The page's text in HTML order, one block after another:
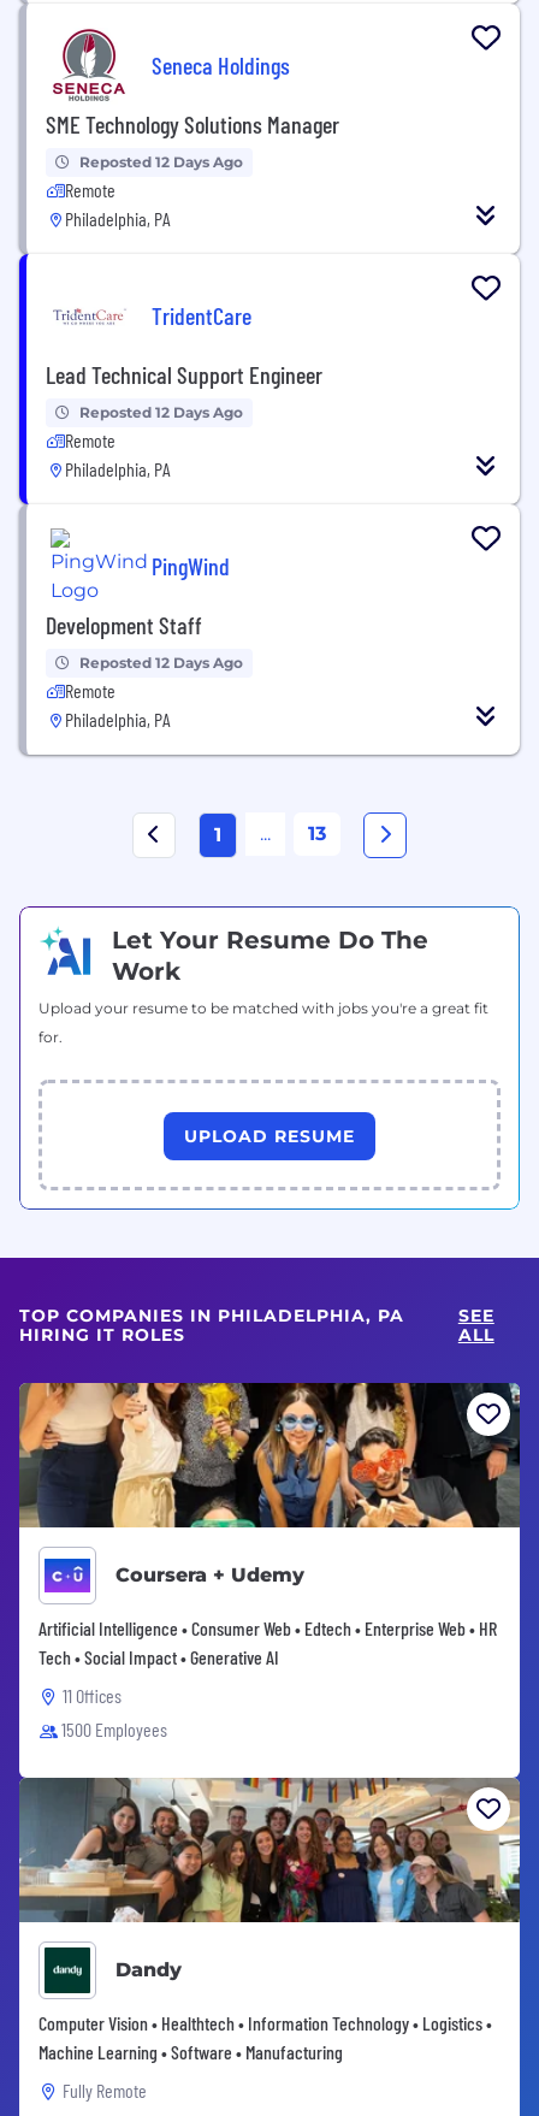
Seneca Holdings
SME Technology Solutions Manager
Reposted 12 Days Ago
Remote
Philadelphia, PA
TridentCare
Lead Technical Support Engineer
Reposted 12 Days Ago
Remote
Philadelphia, PA
PingWind
Development Staff
Reposted 12 Days Ago
Remote
Philadelphia, PA
1 ... 13
Let Your Resume Do The
Work
Upload your resume to be matched with jobs you're a great fit
for.
UPLOAD RESUME
TOP COMPANIES IN PHILADELPHIA, PA
HIRING IT ROLES
SEE
ALL
Coursera + Udemy
Artificial Intelligence • Consumer Web • Edtech • Enterprise Web • HR
Tech • Social Impact • Generative AI
11 Offices
1500 Employees
Dandy
Computer Vision • Healthtech • Information Technology • Logistics •
Machine Learning • Software • Manufacturing
Fully Remote